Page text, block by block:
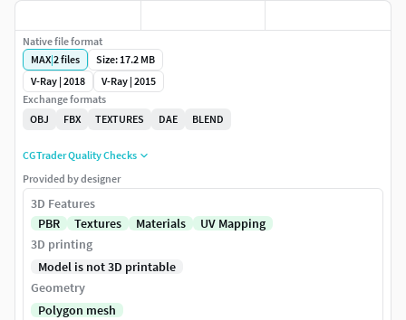
Native file format
MAX|2files
Size: 17.2 MB
V-Ray | 2018
V-Ray | 2015
Exchange formats
OBJ
FBX TEXTURES DAE BLEND
CGTrader Quality Checks
Provided by designer
3D Features
PBR
Textures Materials
UV Mapping
3D printing
Model is not 3D printable
Geometry
Polygon mesh